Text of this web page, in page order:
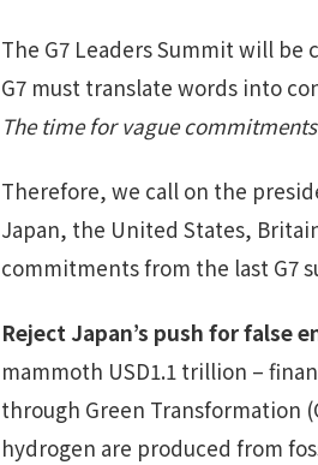
The G7 Leaders Summit will
G7 must translate words into
The time for vague
Therefore, we call on the
Japan, the United States,
commitments from the last G7
Reject Japan’s push for false
mammoth USD1.1 trillion –
through Green Transformation
hydrogen are produced from